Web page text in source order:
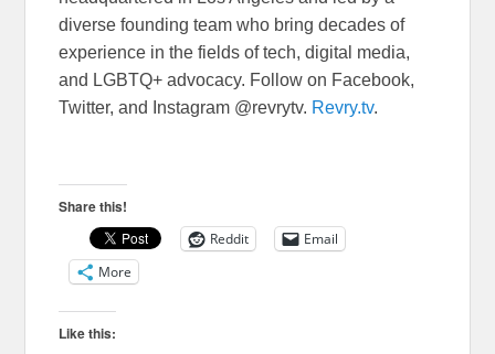
diverse founding team who bring decades of
experience in the fields of tech, digital media,
and LGBTQ+ advocacy. Follow on Facebook,
Twitter, and Instagram @revrytv. Revry.tv.
Share this!
Reddit
Email
More
Like this: